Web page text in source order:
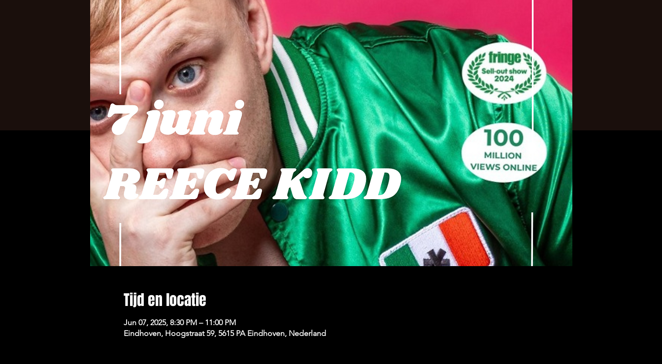
Tijd en locatie
Jun 07, 2025, 8:30 PM – 11:00 PM
Eindhoven, Hoogstraat 59, 5615 PA Eindhoven, Nederland